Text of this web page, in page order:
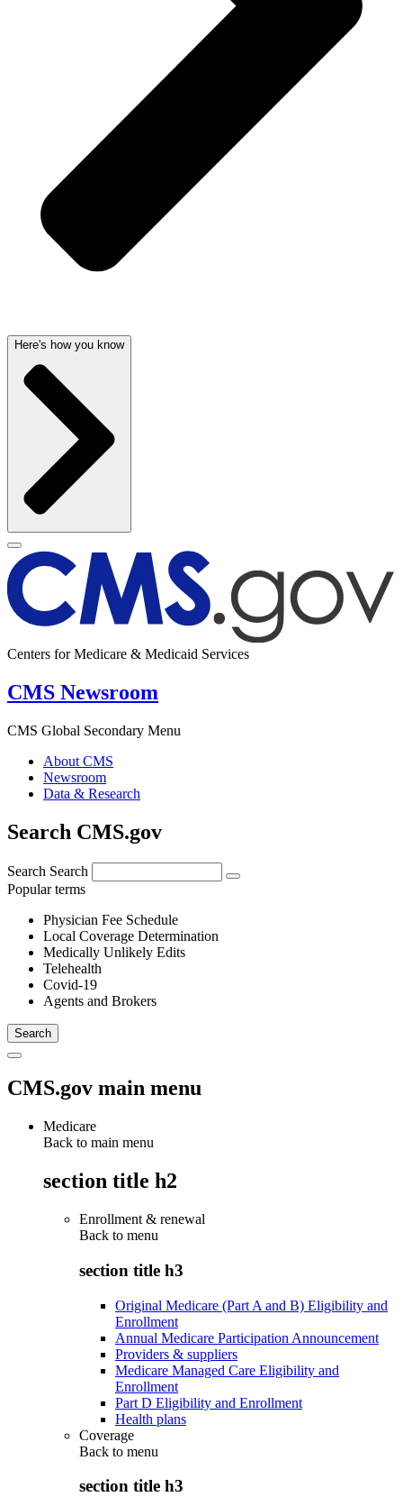
Here's how you know
Centers for Medicare & Medicaid Services
CMS Newsroom
CMS Global Secondary Menu
About CMS
Newsroom
Data & Research
Search CMS.gov
Search Search
Popular terms
Physician Fee Schedule
Local Coverage Determination
Medically Unlikely Edits
Telehealth
Covid-19
Agents and Brokers
CMS.gov main menu
Medicare
Back to main menu
section title h2
Enrollment & renewal
Back to menu
section title h3
Original Medicare (Part A and B) Eligibility and
Enrollment
Annual Medicare Participation Announcement
Providers & suppliers
Medicare Managed Care Eligibility and
Enrollment
Part D Eligibility and Enrollment
Health plans
Coverage
Back to menu
section title h3